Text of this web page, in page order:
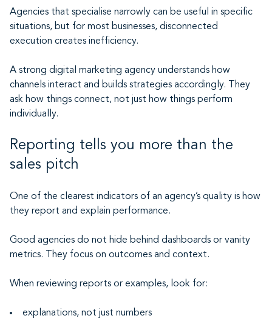
Agencies that specialise narrowly can be useful in specific
situations, but for most businesses, disconnected
execution creates inefficiency.
A strong digital marketing agency understands how
channels interact and builds strategies accordingly. They
ask how things connect, not just how things perform
individually.
Reporting tells you more than the
sales pitch
One of the clearest indicators of an agency’s quality is how
they report and explain performance.
Good agencies do not hide behind dashboards or vanity
metrics. They focus on outcomes and context.
When reviewing reports or examples, look for:
explanations, not just numbers